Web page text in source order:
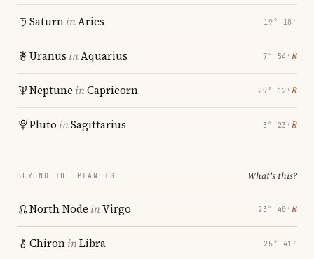
SaturninAries 19° 18′
Uranus inAquarius 7° 54′ ℞
Neptune inCapricorn 29° 12′ ℞
Pluto inSagittarius 3° 23′ ℞
BEYOND THE PLANETS What's this?
North Node inVirgo 23° 40′ ℞
ChironinLibra 25° 41′